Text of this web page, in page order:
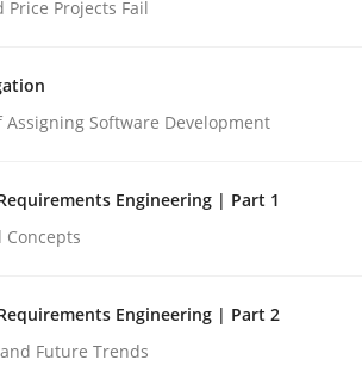
Alain Wegmann
Obligation
Price Projects Fail
Price Projects Fail
Assigning Software Development
Engineering | Part 1
Engineering | Part 2
Future Trends